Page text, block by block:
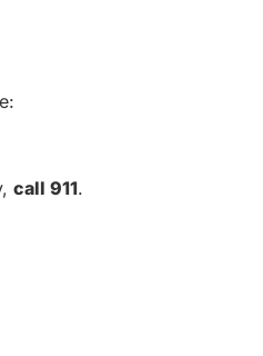
call 911.